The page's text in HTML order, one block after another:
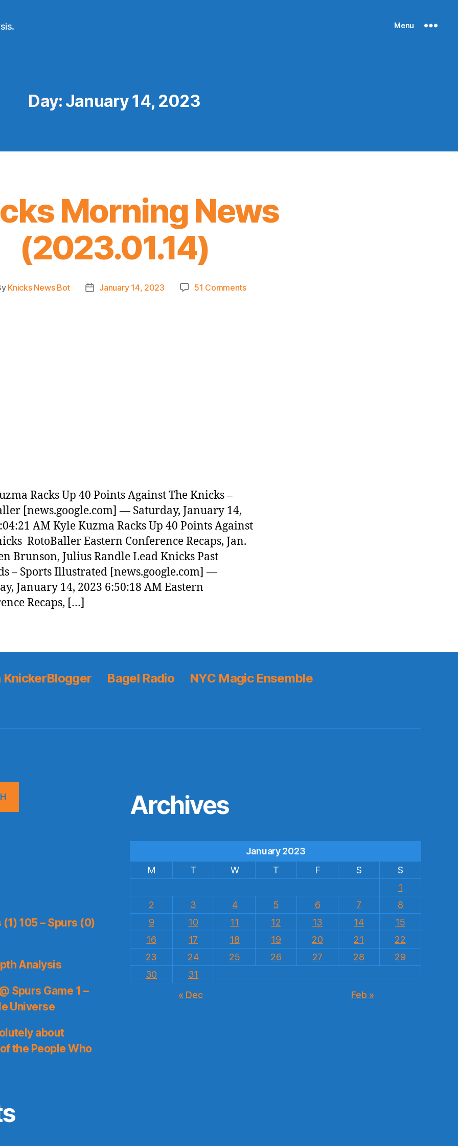
Menu
Day: January 14, 2023
Morning News
(2023.01.14)
Knicks News Bot
PostJanuary 14, 2023 51 Commentson
Racks Up 40 Points Against The Knicks –
[news.google.com] — Saturday, January 14,
AM Kyle Kuzma Racks Up 40 Points Against
RotoBaller Eastern Conference Recaps, Jan.
Brunson, Julius Randle Lead Knicks Past
– Sports Illustrated [news.google.com] —
January 14, 2023 6:50:18 AM Eastern
Recaps, […]
KnickerBlogger Bagel Radio
NYC Magic Ensemble
(1) 105 – Spurs (0)
Analysis
Spurs Game 1 –
Universe
about
the People Who
Archives
January 2023
M
T W T F S
S
1
2
3 4 5 6 7
8
9
10 11 12 13 14
15
16
17 18 19 20 21
22
23
24 25 26 27 28
29
30
31
« Dec
Feb »